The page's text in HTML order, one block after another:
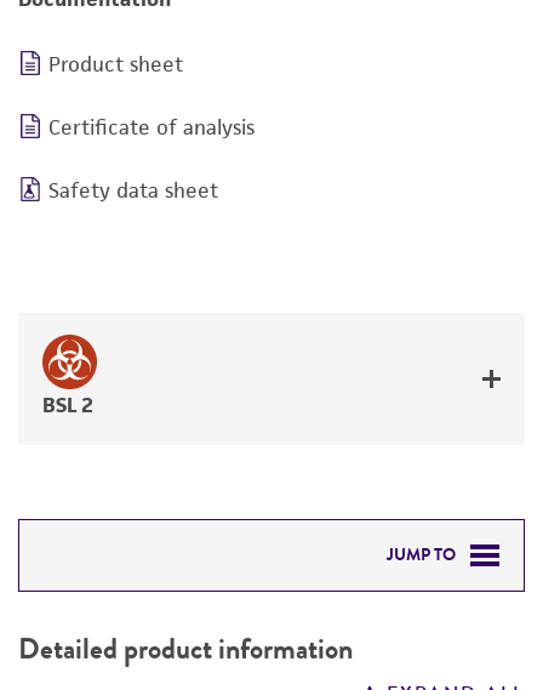
Product sheet
Certificate of analysis
Safety data sheet
BSL 2
JUMP TO
PERMITS & RESTRICTIONS
Detailed product information